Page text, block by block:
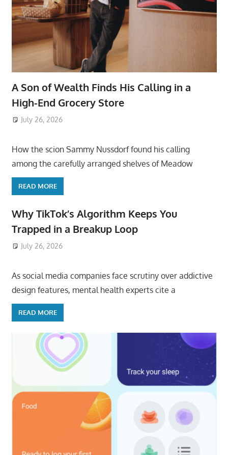
A Son of Wealth Finds His Calling in a
High-End Grocery Store
July 26, 2026
How the scion Sammy Nussdorf found his calling
among the carefully arranged shelves of Meadow
READ MORE
Why TikTok’s Algorithm Keeps You
Trapped in a Breakup Loop
July 26, 2026
As social media companies face scrutiny over addictive
design features, mental health experts cite a
READ MORE